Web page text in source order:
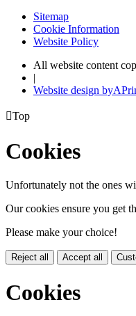
Sitemap
Cookie Information
Website Policy
All website content
|
Website design byA
Top
Cookies
Unfortunately not the ones
Our cookies ensure you get
Please make your choice!
Reject all Accept all
Cookies